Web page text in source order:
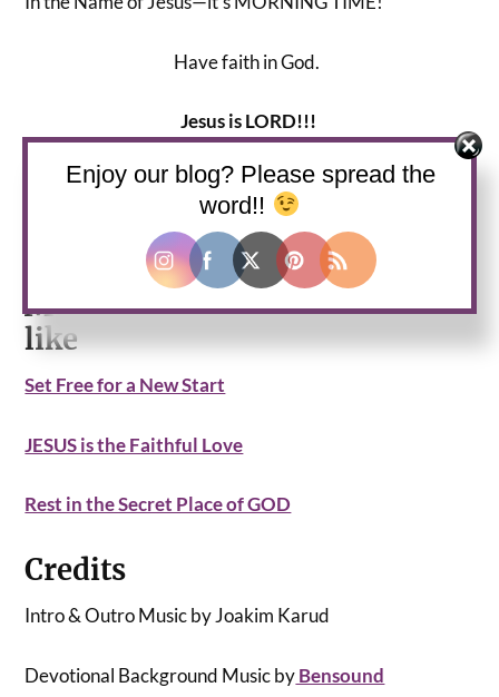
Have faith in God.
Jesus is LORD!!!
Grace and Peace to you,
More devotionals you may
like
Set Free for a New Start
JESUS is the Faithful Love
Rest in the Secret Place of GOD
Credits
Intro & Outro Music by Joakim Karud
Devotional Background Music byBensound
Enjoy our blog? Please spread the
word!!